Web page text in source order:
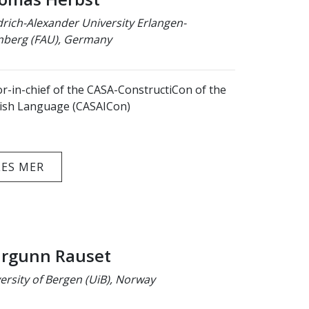
Alexander University Erlangen-
(FAU), Germany
in-chief of the CASA-ConstructiCon of the
Language (CASAICon)
MER
Rauset
of Bergen (UiB), Norway